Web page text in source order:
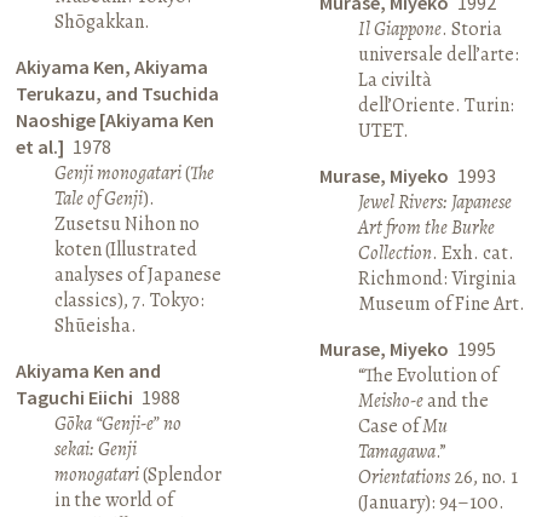
Shōgakkan.
Akiyama Ken, Akiyama
Terukazu, and Tsuchida
Naoshige [Akiyama Ken
et al.] 1978
Genji monogatari(The
Tale of Genji).
Zusetsu Nihon no
koten (Illustrated
analyses of Japanese
classics), 7. Tokyo:
Shūeisha.
Akiyama Ken and
Taguchi Eiichi 1988
Gōka “Genji-e” no
sekai: Genji
monogatari(Splendor
in the world of
Il Giappone. Storia
universale dell’arte:
La civiltà
dell’Oriente. Turin:
UTET.
Murase, Miyeko 1993
Jewel Rivers: Japanese
Art from the Burke
Collection. Exh. cat.
Richmond: Virginia
Museum of Fine Art.
Murase, Miyeko 1995
“The Evolution of
Meisho-eand the
Case ofMu
Tamagawa.”
Orientations26, no. 1
(January): 94–100.